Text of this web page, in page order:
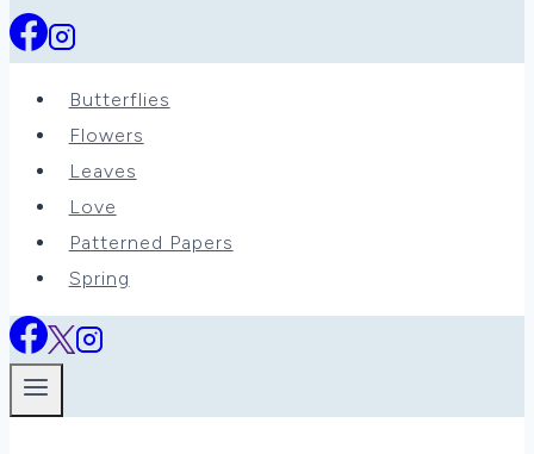
Butterflies
Flowers
Leaves
Love
Patterned Papers
Spring